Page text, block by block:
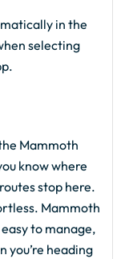
in the
selecting
Mammoth
know where
stop here.
Mammoth
to manage,
you’re heading